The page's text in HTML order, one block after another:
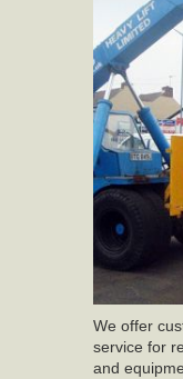
We offer
service for
and